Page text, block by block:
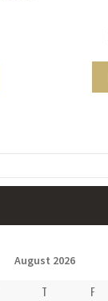
August 2026
T F